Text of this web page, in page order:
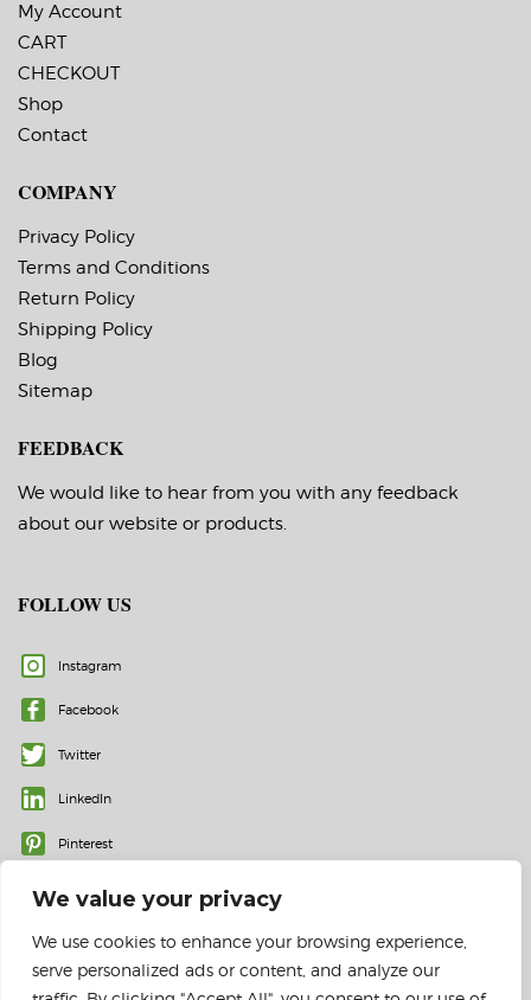
We value your privacy
We use cookies to enhance your browsing experience,
serve personalized ads or content, and analyze our
My Account
CART
CHECKOUT
Shop
Contact
COMPANY
Privacy Policy
Terms and Conditions
Return Policy
Shipping Policy
Blog
Sitemap
FEEDBACK
We would like to hear from you with any feedback
about our website or products.
FOLLOW US
Instagram
Facebook
Twitter
LinkedIn
Pinterest